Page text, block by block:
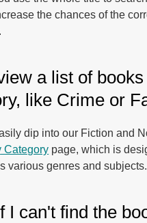
the chances of the
a list of
like Crime or
dip into our Fiction and
Category page, which is
various genres and subjects.
I can't find the